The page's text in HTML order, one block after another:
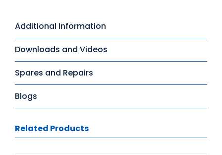
Additional Information
Downloads and Videos
Spares and Repairs
Blogs
Related Products